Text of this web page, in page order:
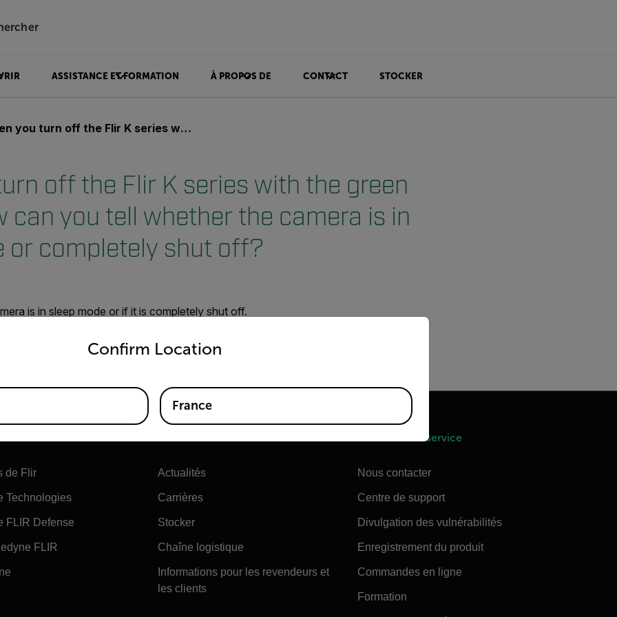
ASSISTANCE ET FORMATION À PROPOS DE CONTACT STOCKER
off the Flir K series with the green button, how can you tell whether the camera is in sleep mode or completely shut off?
off the Flir K series with the green
can you tell whether the camera is in
or completely shut off?
is in sleep mode or if it is completely shut off.
to enter sleep mode because the start up is longer from a complete shut down.
in sleep mode for more than 6 hrs it will go into a complete shut down. You can also
by pressing the green button for more than 15 seconds.
de Flir
Technologies
FLIR Defense
FLIR
Actualités
Carrières
Stocker
Chaîne logistique
Informations pour les revendeurs et
les clients
Assistance et service
Nous contacter
Centre de support
Divulgation des vulnérabilités
Enregistrement du produit
Commandes en ligne
Formation
Confirm Location
and language from the options below to access the appropriate version of our website.
France